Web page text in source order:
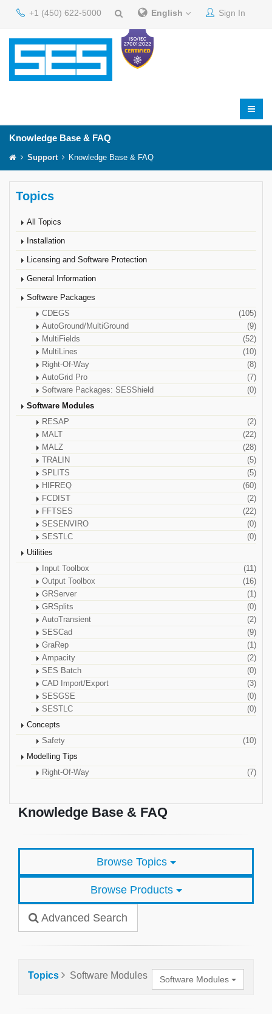
+1 (450) 622-5000 English Sign In
Knowledge Base & FAQ
Support Knowledge Base & FAQ
Topics
All Topics
Installation
Licensing and Software Protection
General Information
Software Packages
CDEGS
(105)
AutoGround/MultiGround
(9)
MultiFields
(52)
MultiLines
(10)
Right-Of-Way
(8)
AutoGrid Pro
(7)
Software Packages: SESShield
(0)
Software Modules
RESAP
(2)
MALT
(22)
MALZ
(28)
TRALIN
(5)
SPLITS
(5)
HIFREQ
(60)
FCDIST
(2)
FFTSES
(22)
SESENVIRO
(0)
SESTLC
(0)
Utilities
Input Toolbox
(11)
Output Toolbox
(16)
GRServer
(1)
GRSplits
(0)
AutoTransient
(2)
SESCad
(9)
GraRep
(1)
Ampacity
(2)
SES Batch
(0)
CAD Import/Export
(3)
SESGSE
(0)
SESTLC
(0)
Concepts
Safety
(10)
Modelling Tips
Right-Of-Way
(7)
Knowledge Base & FAQ
Browse Topics
Browse Products
Advanced Search
Topics Software Modules Software Modules